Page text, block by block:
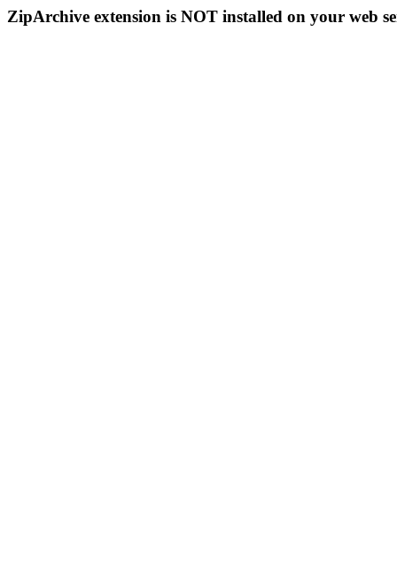
ZipArchive extension is NOT installed on your web